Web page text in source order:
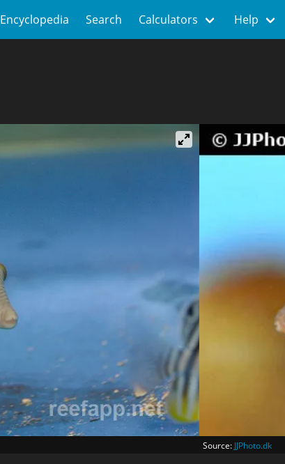
Encyclopedia Search Calculators Help
Source: JJPhoto.dk